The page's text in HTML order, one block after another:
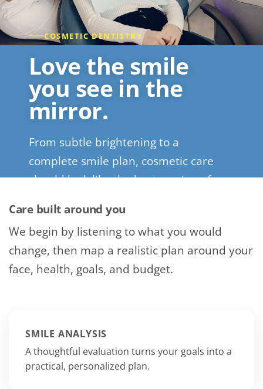
COSMETIC DENTISTRY
Love the smile
you see in the
mirror.
From subtle brightening to a
complete smile plan, cosmetic care
should look like the best version of
REQUEST A SMILE CONSULTATION
CALL (720) 526-3146
Care built around you
We begin by listening to what you would
change, then map a realistic plan around your
face, health, goals, and budget.
SMILE ANALYSIS
A thoughtful evaluation turns your goals into a
practical, personalized plan.